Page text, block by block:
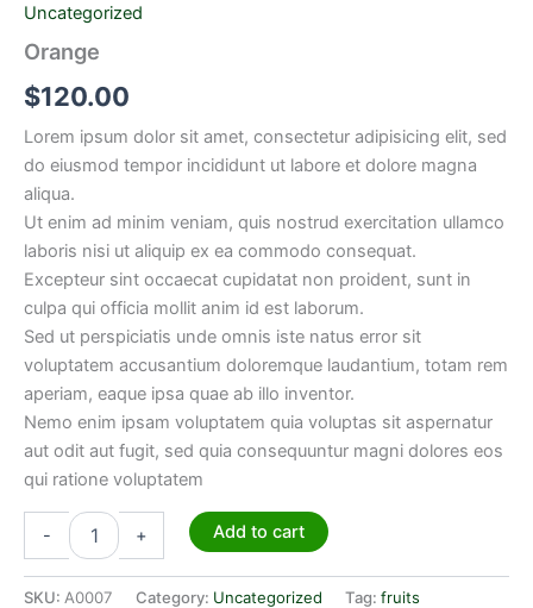
Uncategorized
Orange
$120.00
Lorem ipsum dolor sit amet, consectetur adipisicing elit, sed
do eiusmod tempor incididunt ut labore et dolore magna
aliqua.
Ut enim ad minim veniam, quis nostrud exercitation ullamco
laboris nisi ut aliquip ex ea commodo consequat.
Excepteur sint occaecat cupidatat non proident, sunt in
culpa qui officia mollit anim id est laborum.
Sed ut perspiciatis unde omnis iste natus error sit
voluptatem accusantium doloremque laudantium, totam rem
aperiam, eaque ipsa quae ab illo inventor.
Nemo enim ipsam voluptatem quia voluptas sit aspernatur
aut odit aut fugit, sed quia consequuntur magni dolores eos
qui ratione voluptatem
- + Add to cart
SKU: A0007 Category: Uncategorized Tag: fruits